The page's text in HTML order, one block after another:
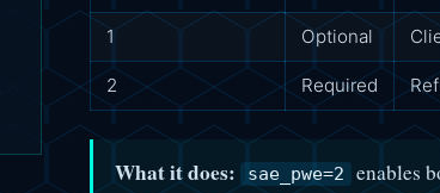
1 Optional
2 Required
What it does: sae_pwe=2
enables